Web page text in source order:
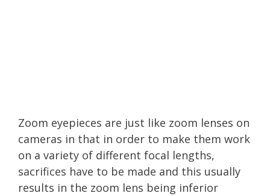
Zoom eyepieces are just like zoom lenses on
cameras in that in order to make them work
on a variety of different focal lengths,
sacrifices have to be made and this usually
results in the zoom lens being inferior